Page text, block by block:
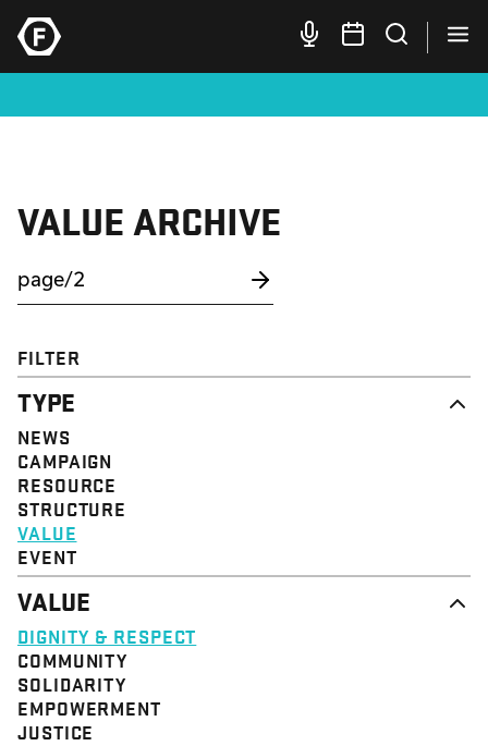
VALUE ARCHIVE
FILTER
TYPE
NEWS
CAMPAIGN
RESOURCE
STRUCTURE
VALUE
EVENT
VALUE
DIGNITY & RESPECT
COMMUNITY
SOLIDARITY
EMPOWERMENT
JUSTICE